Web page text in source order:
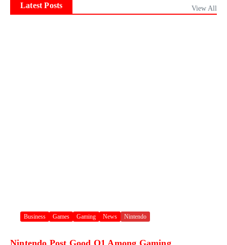
Latest Posts View All
Business Games Gaming News Nintendo
Nintendo Post Good Q1 Among Gaming